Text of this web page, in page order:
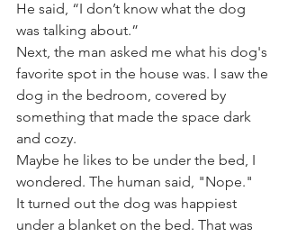
He said, “I don’t know what the dog
was talking about.”
Next, the man asked me what his dog's
favorite spot in the house was. I saw the
dog in the bedroom, covered by
something that made the space dark
and cozy.
Maybe he likes to be under the bed, I
wondered. The human said, "Nope."
It turned out the dog was happiest
under a blanket on the bed. That was